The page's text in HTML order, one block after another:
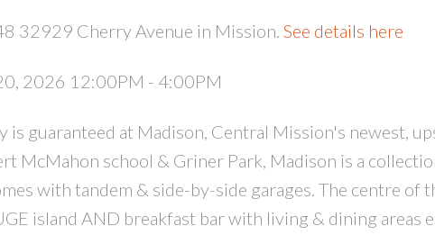
32929 Cherry Avenue in Mission. See details here
2026 12:00PM - 4:00PM
guaranteed at Madison, Central Mission's newest,
McMahon school & Griner Park, Madison is a
with tandem & side-by-side garages. The centre of
island AND breakfast bar with living & dining areas